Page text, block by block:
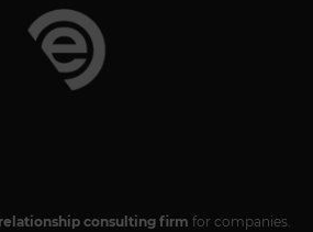
consulting firm for companies.